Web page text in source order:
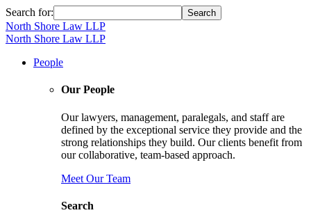
Search for:
North Shore Law LLP
North Shore Law LLP
People
Our People
Our lawyers, management, paralegals, and staff are
defined by the exceptional service they provide and the
strong relationships they build. Our clients benefit from
our collaborative, team-based approach.
Meet Our Team
Search